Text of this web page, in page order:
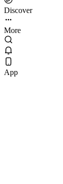
Discover
More
App